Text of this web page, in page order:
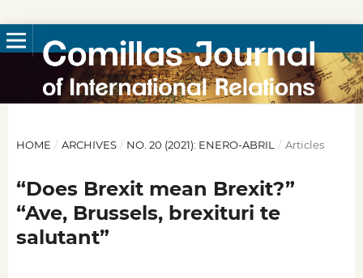
HOME / ARCHIVES / NO. 20 (2021): ENERO-ABRIL / Articles
“Does Brexit mean Brexit?”
“Ave, Brussels, brexituri te
salutant”